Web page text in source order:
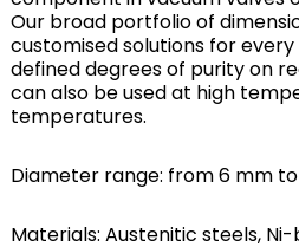
Our broad portfolio of
customised solutions for
defined degrees of purity on
can also be used at high
temperatures.
Diameter range: from 6 mm
Materials: Austenitic steels,